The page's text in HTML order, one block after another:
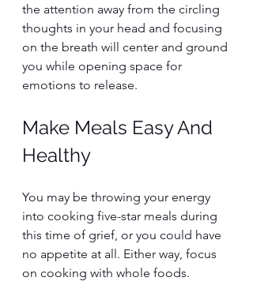
the attention away from the circling
thoughts in your head and focusing
on the breath will center and ground
you while opening space for
emotions to release.
Make Meals Easy And
Healthy
You may be throwing your energy
into cooking five-star meals during
this time of grief, or you could have
no appetite at all. Either way, focus
on cooking with whole foods.